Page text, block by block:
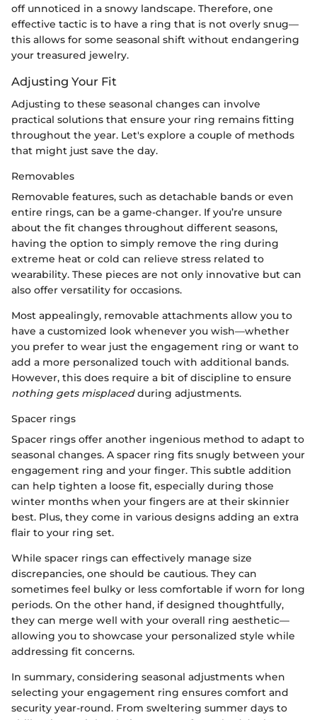
off unnoticed in a snowy landscape. Therefore, one
effective tactic is to have a ring that is not overly snug—
this allows for some seasonal shift without endangering
your treasured jewelry.
Adjusting Your Fit
Adjusting to these seasonal changes can involve
practical solutions that ensure your ring remains fitting
throughout the year. Let's explore a couple of methods
that might just save the day.
Removables
Removable features, such as detachable bands or even
entire rings, can be a game-changer. If you’re unsure
about the fit changes throughout different seasons,
having the option to simply remove the ring during
extreme heat or cold can relieve stress related to
wearability. These pieces are not only innovative but can
also offer versatility for occasions.
Most appealingly, removable attachments allow you to
have a customized look whenever you wish—whether
you prefer to wear just the engagement ring or want to
add a more personalized touch with additional bands.
However, this does require a bit of discipline to ensure
nothing gets misplacedduring adjustments.
Spacer rings
Spacer rings offer another ingenious method to adapt to
seasonal changes. A spacer ring fits snugly between your
engagement ring and your finger. This subtle addition
can help tighten a loose fit, especially during those
winter months when your fingers are at their skinnier
best. Plus, they come in various designs adding an extra
flair to your ring set.
While spacer rings can effectively manage size
discrepancies, one should be cautious. They can
sometimes feel bulky or less comfortable if worn for long
periods. On the other hand, if designed thoughtfully,
they can merge well with your overall ring aesthetic—
allowing you to showcase your personalized style while
addressing fit concerns.
In summary, considering seasonal adjustments when
selecting your engagement ring ensures comfort and
security year-round. From sweltering summer days to